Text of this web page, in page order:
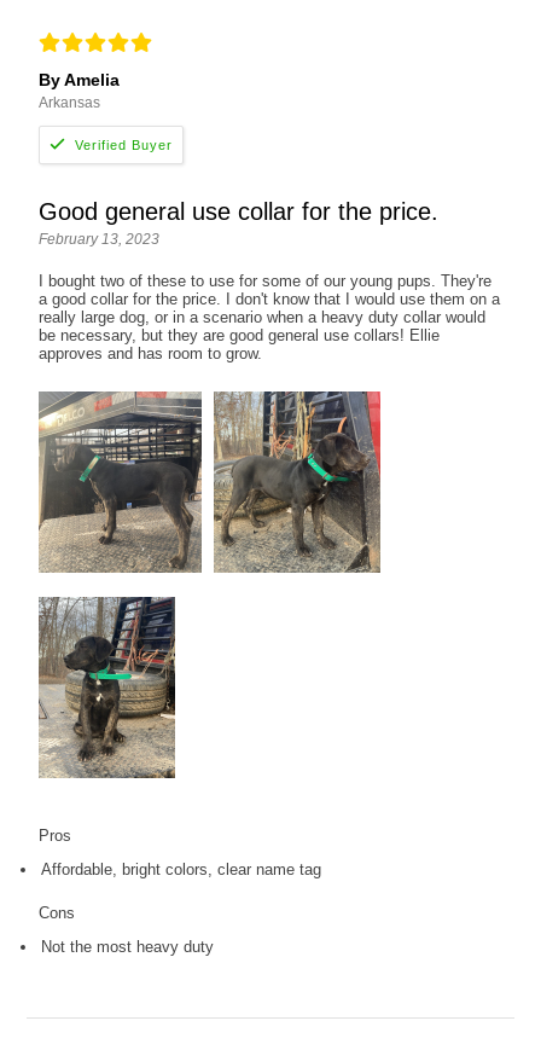
By Amelia
Arkansas
Good general use collar for the price.
February 13, 2023
I bought two of these to use for some of our young pups. They're
a good collar for the price. I don't know that I would use them on a
really large dog, or in a scenario when a heavy duty collar would
be necessary, but they are good general use collars! Ellie
approves and has room to grow.
Pros
Affordable, bright colors, clear name tag
Cons
Not the most heavy duty